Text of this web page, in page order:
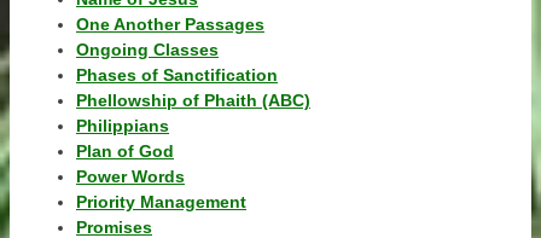
One Another Passages
Ongoing Classes
Phases of Sanctification
Phellowship of Phaith (ABC)
Philippians
Plan of God
Power Words
Priority Management
Promises